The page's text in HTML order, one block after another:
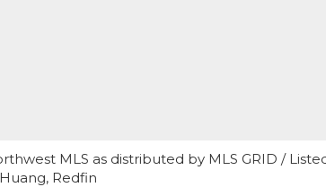
MLS as distributed by MLS GRID /
Redfin